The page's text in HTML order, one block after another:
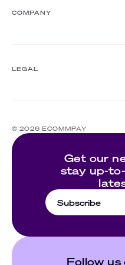
Webinars
COMPANY
Ecommpay For Good
LEGAL
Cookie policy
Website's terms of use
Privacy policy
© 2026 ECOMMPAY
Get our
stay up-
Subscribe
Follow us